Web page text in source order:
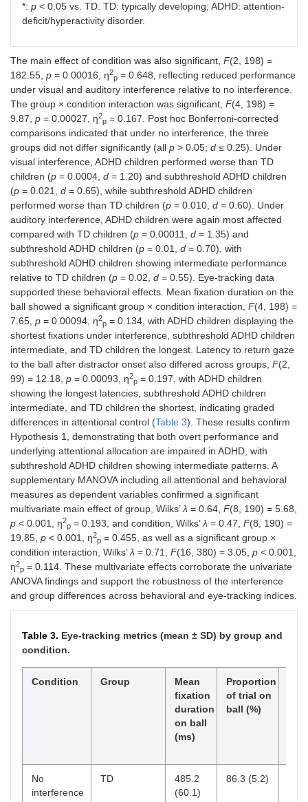
*: p < 0.05 vs. TD. TD: typically developing; ADHD: attention-
deficit/hyperactivity disorder.
The main effect of condition was also significant, F(2, 198) =
182.55, p = 0.00016, η2
p = 0.648, reflecting reduced performance
under visual and auditory interference relative to no interference.
The group × condition interaction was significant, F(4, 198) =
9.87, p = 0.00027, η2
p = 0.167. Post hoc Bonferroni-corrected
comparisons indicated that under no interference, the three
groups did not differ significantly (all p > 0.05; d ≤ 0.25). Under
visual interference, ADHD children performed worse than TD
children (p = 0.0004, d = 1.20) and subthreshold ADHD children
(p = 0.021, d = 0.65), while subthreshold ADHD children
performed worse than TD children (p = 0.010, d = 0.60). Under
auditory interference, ADHD children were again most affected
compared with TD children (p = 0.00011, d = 1.35) and
subthreshold ADHD children (p = 0.01, d = 0.70), with
subthreshold ADHD children showing intermediate performance
relative to TD children (p = 0.02, d = 0.55). Eye-tracking data
supported these behavioral effects. Mean fixation duration on the
ball showed a significant group × condition interaction, F(4, 198) =
7.65, p = 0.00094, η2
p = 0.134, with ADHD children displaying the
shortest fixations under interference, subthreshold ADHD children
intermediate, and TD children the longest. Latency to return gaze
to the ball after distractor onset also differed across groups, F(2,
99) = 12.18, p = 0.00093, η2
p = 0.197, with ADHD children
showing the longest latencies, subthreshold ADHD children
intermediate, and TD children the shortest, indicating graded
differences in attentional control (Table 3). These results confirm
Hypothesis 1, demonstrating that both overt performance and
underlying attentional allocation are impaired in ADHD, with
subthreshold ADHD children showing intermediate patterns. A
supplementary MANOVA including all attentional and behavioral
measures as dependent variables confirmed a significant
multivariate main effect of group, Wilks’λ = 0.64, F(8, 190) = 5.68,
p < 0.001, η2
p = 0.193, and condition, Wilks’λ = 0.47, F(8, 190) =
19.85, p < 0.001, η2
p = 0.455, as well as a significant group ×
condition interaction, Wilks’λ = 0.71, F(16, 380) = 3.05, p < 0.001,
η2
p = 0.114. These multivariate effects corroborate the univariate
ANOVA findings and support the robustness of the interference
and group differences across behavioral and eye-tracking indices.
Table 3. Eye-tracking metrics (mean ± SD) by group and
condition.
Condition Group
Mean
fixation
duration
on ball
(ms)
Proportion
of trial on
ball (%)
No
interference
TD
485.2
(60.1)
86.3 (5.2)